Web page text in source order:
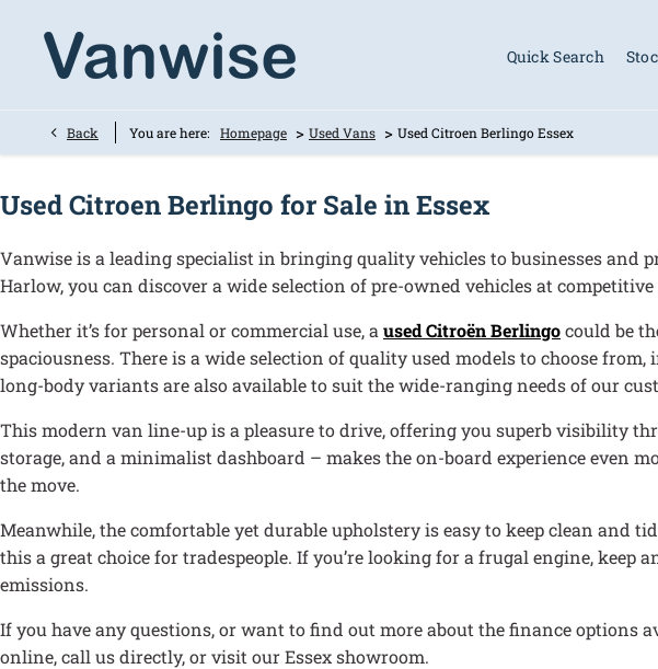
Quick Search
Back You are here: Homepage > Used Vans > Used Citroen Berlingo Essex
Used Citroen Berlingo for Sale in Essex
Vanwise is a leading specialist in bringing quality vehicles to businesses
Harlow, you can discover a wide selection of pre-owned vehicles at
Whether it’s for personal or commercial use, a used Citroën Berlingocould be
spaciousness. There is a wide selection of quality used models to choose
long-body variants are also available to suit the wide-ranging needs of our
This modern van line-up is a pleasure to drive, offering you superb visibility
storage, and a minimalist dashboard – makes the on-board experience even
the move.
Meanwhile, the comfortable yet durable upholstery is easy to keep clean and
this a great choice for tradespeople. If you’re looking for a frugal engine,
emissions.
If you have any questions, or want to find out more about the finance options
online, call us directly, or visit our Essex showroom.